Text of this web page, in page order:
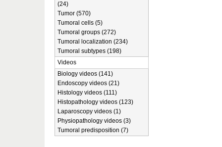
(24)
Tumor (570)
Tumoral cells (5)
Tumoral groups (272)
Tumoral localization (234)
Tumoral subtypes (198)
Videos
Biology videos (141)
Endoscopy videos (21)
Histology videos (111)
Histopathology videos (123)
Laparoscopy videos (1)
Physiopathology videos (3)
Tumoral predisposition (7)